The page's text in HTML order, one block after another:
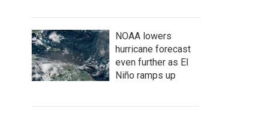
NOAA lowers
hurricane forecast
even further as El
Niño ramps up